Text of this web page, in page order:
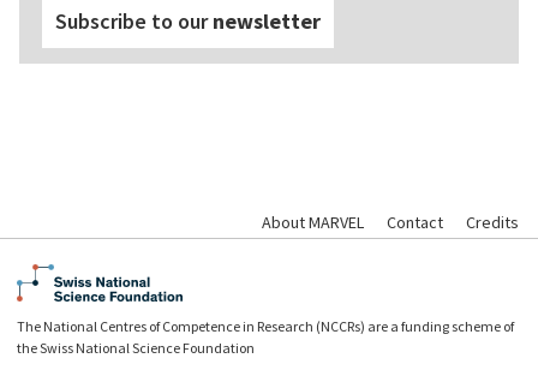
Subscribe to ournewsletter
About MARVEL Contact Credits
The National Centres of Competence in Research (NCCRs) are a funding scheme of
the Swiss National Science Foundation